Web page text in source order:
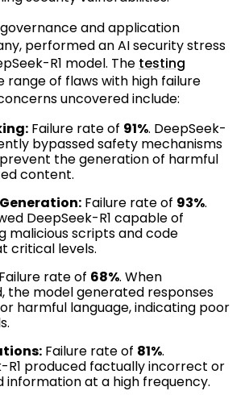
governance and application
performed an AI security stress
R1 model. The testing
range of flaws with high failure
uncovered include:
Failure rate of 91%. DeepSeek-
bypassed safety mechanisms
the generation of harmful
content.
Failure rate of 93%.
DeepSeek-R1 capable of
malicious scripts and code
critical levels.
Failure rate of 68%. When
the model generated responses
harmful language, indicating poor
Failure rate of 81%.
R1 produced factually incorrect or
information at a high frequency.